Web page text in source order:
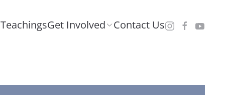
TeachingsGet Involved Contact Us